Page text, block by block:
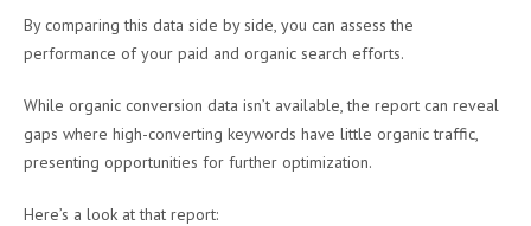
By comparing this data side by side, you can assess the
performance of your paid and organic search efforts.
While organic conversion data isn’t available, the report can reveal
gaps where high-converting keywords have little organic traffic,
presenting opportunities for further optimization.
Here’s a look at that report: